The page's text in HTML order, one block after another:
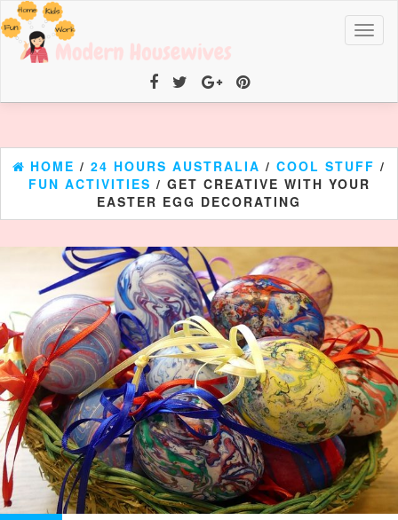
HOME / 24 HOURS AUSTRALIA / COOL STUFF /
FUN ACTIVITIES / GET CREATIVE WITH YOUR
EASTER EGG DECORATING